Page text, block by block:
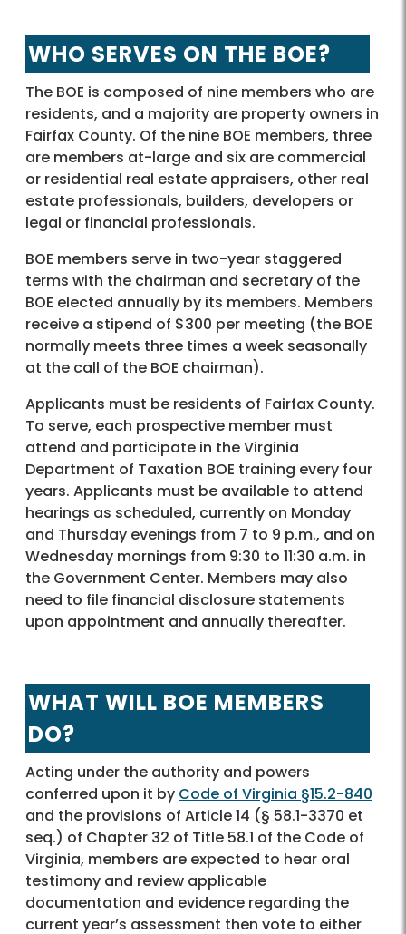
WHO SERVES ON THE BOE?
The BOE is composed of nine members who are
residents, and a majority are property owners in
Fairfax County. Of the nine BOE members, three
are members at-large and six are commercial
or residential real estate appraisers, other real
estate professionals, builders, developers or
legal or financial professionals.
BOE members serve in two-year staggered
terms with the chairman and secretary of the
BOE elected annually by its members. Members
receive a stipend of $300 per meeting (the BOE
normally meets three times a week seasonally
at the call of the BOE chairman).
Applicants must be residents of Fairfax County.
To serve, each prospective member must
attend and participate in the Virginia
Department of Taxation BOE training every four
years. Applicants must be available to attend
hearings as scheduled, currently on Monday
and Thursday evenings from 7 to 9 p.m., and on
Wednesday mornings from 9:30 to 11:30 a.m. in
the Government Center. Members may also
need to file financial disclosure statements
upon appointment and annually thereafter.
WHAT WILL BOE MEMBERS
DO?
Acting under the authority and powers
conferred upon it by Code of Virginia §15.2-840
and the provisions of Article 14 (§ 58.1-3370 et
seq.) of Chapter 32 of Title 58.1 of the Code of
Virginia, members are expected to hear oral
testimony and review applicable
documentation and evidence regarding the
current year’s assessment then vote to either